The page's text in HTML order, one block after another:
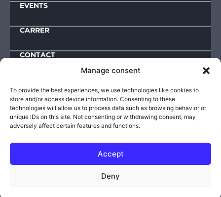
Manage consent
To provide the best experiences, we use technologies like cookies to
store and/or access device information. Consenting to these
technologies will allow us to process data such as browsing behavior or
unique IDs on this site. Not consenting or withdrawing consent, may
adversely affect certain features and functions.
Accept
Deny
EVENTS
CARRER
CONTACT
Downloads
IMPRESSUM
ACTIVITY AND OPERATIONAL DATA
PUBLIC INFORMATIONS
© 2025-2026 | VIKI – Defence Innovation Research